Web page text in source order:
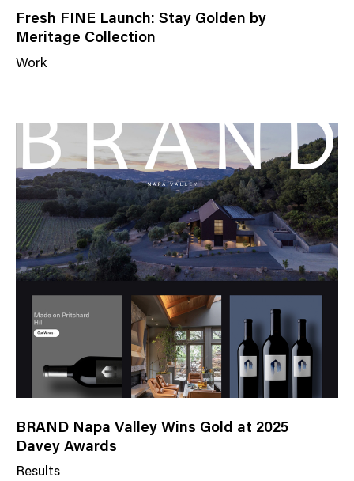
Fresh FINE Launch: Stay Golden by
Meritage Collection
Work
w
s
C
a
t
e
g
o
r
BRAND Napa Valley Wins Gold at 2025
Davey Awards
Results